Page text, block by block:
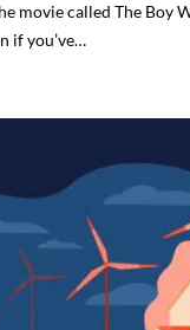
movie called The Boy
if you’ve…